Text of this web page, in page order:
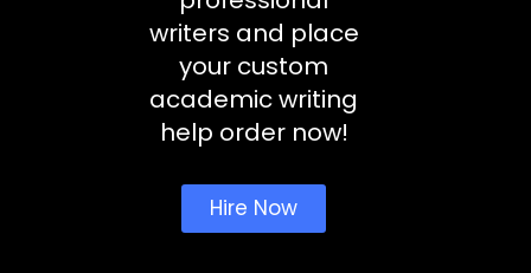
writers and place
your custom
academic writing
help order now!
Hire Now